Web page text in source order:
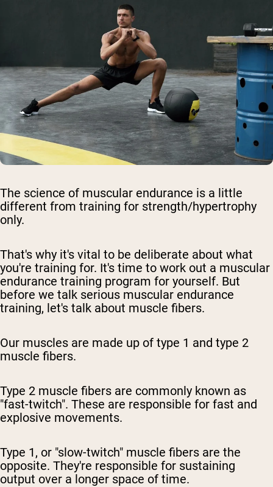
The science of muscular endurance is a little
different from training for strength/hypertrophy
only.
That's why it's vital to be deliberate about what
you're training for. It's time to work out a muscular
endurance training program for yourself. But
before we talk serious muscular endurance
training, let's talk about muscle fibers.
Our muscles are made up of type 1 and type 2
muscle fibers.
Type 2 muscle fibers are commonly known as
"fast-twitch". These are responsible for fast and
explosive movements.
Type 1, or "slow-twitch" muscle fibers are the
opposite. They're responsible for sustaining
output over a longer space of time.